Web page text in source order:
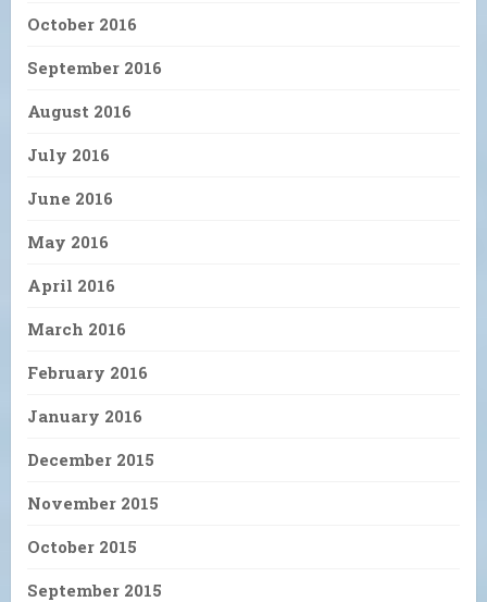
October 2016
September 2016
August 2016
July 2016
June 2016
May 2016
April 2016
March 2016
February 2016
January 2016
December 2015
November 2015
October 2015
September 2015